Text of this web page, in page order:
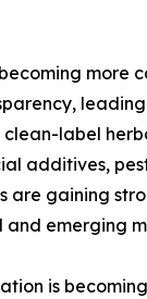
more
label
additives,
are gaining
emerging
is